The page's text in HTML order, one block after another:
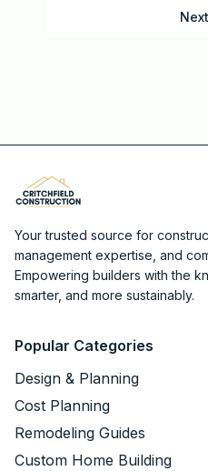
Next
Your trusted source for
management expertise, and
Empowering builders with the
smarter, and more sustainably.
Popular Categories
Design & Planning
Cost Planning
Remodeling Guides
Custom Home Building